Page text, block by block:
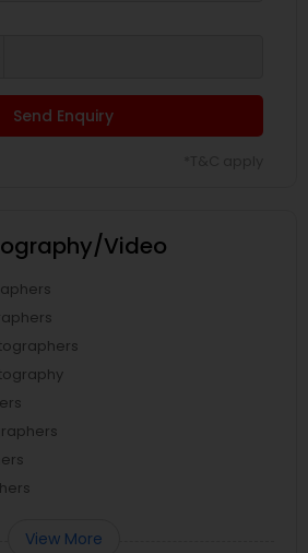
Send Enquiry
Video
View More